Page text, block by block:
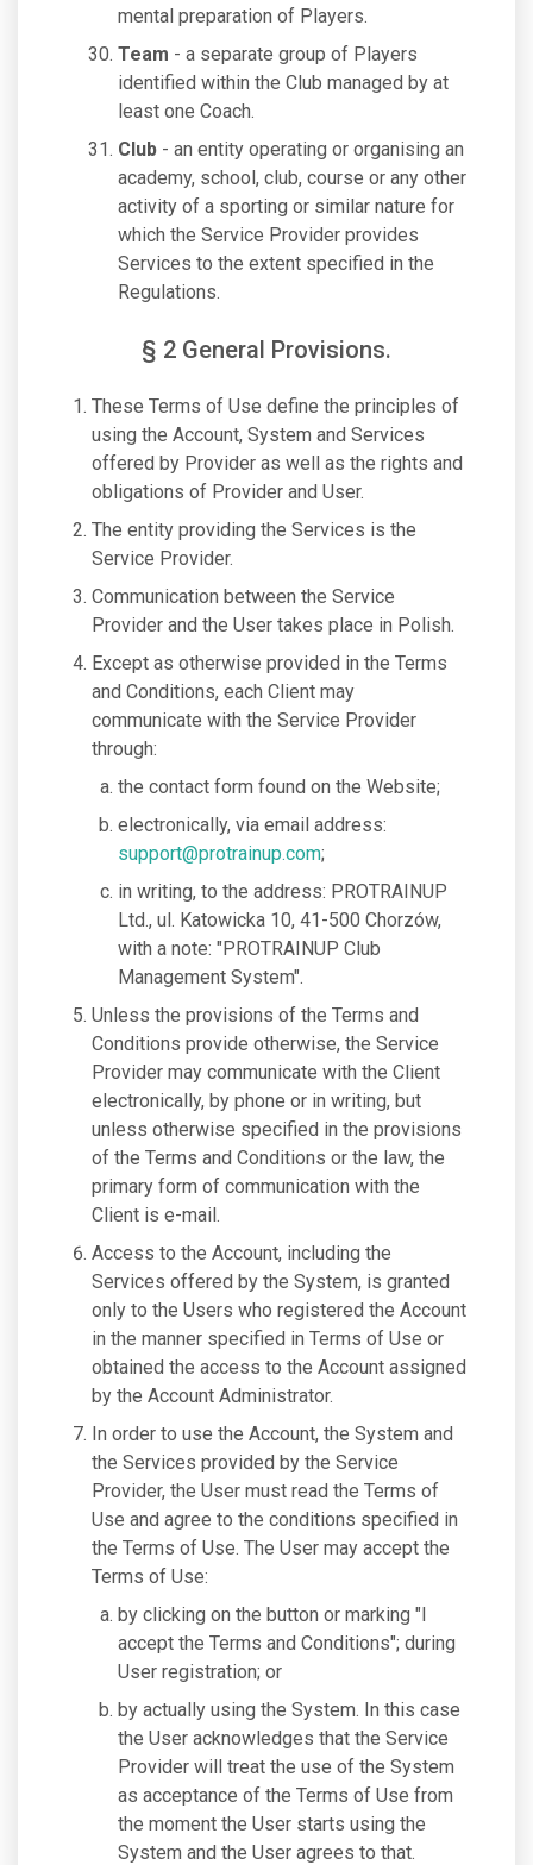
mental preparation of Players.
Team - a separate group of Players
identified within the Club managed by at
least one Coach.
Club - an entity operating or organising an
academy, school, club, course or any other
activity of a sporting or similar nature for
which the Service Provider provides
Services to the extent specified in the
Regulations.
§ 2 General Provisions.
These Terms of Use define the principles of
using the Account, System and Services
offered by Provider as well as the rights and
obligations of Provider and User.
The entity providing the Services is the
Service Provider.
Communication between the Service
Provider and the User takes place in Polish.
Except as otherwise provided in the Terms
and Conditions, each Client may
communicate with the Service Provider
through:
the contact form found on the Website;
electronically, via email address:
support@protrainup.com;
in writing, to the address: PROTRAINUP
Ltd., ul. Katowicka 10, 41-500 Chorzów,
with a note: "PROTRAINUP Club
Management System".
Unless the provisions of the Terms and
Conditions provide otherwise, the Service
Provider may communicate with the Client
electronically, by phone or in writing, but
unless otherwise specified in the provisions
of the Terms and Conditions or the law, the
primary form of communication with the
Client is e-mail.
Access to the Account, including the
Services offered by the System, is granted
only to the Users who registered the Account
in the manner specified in Terms of Use or
obtained the access to the Account assigned
by the Account Administrator.
In order to use the Account, the System and
the Services provided by the Service
Provider, the User must read the Terms of
Use and agree to the conditions specified in
the Terms of Use. The User may accept the
Terms of Use:
by clicking on the button or marking "I
accept the Terms and Conditions"; during
User registration; or
by actually using the System. In this case
the User acknowledges that the Service
Provider will treat the use of the System
as acceptance of the Terms of Use from
the moment the User starts using the
System and the User agrees to that.